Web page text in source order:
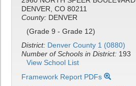
DENVER, CO 80211
County: DENVER
(Grade 9 - Grade 12)
District: Denver County 1 (0880)
Number of Schools in District: 193
View School List
Framework Report PDFs